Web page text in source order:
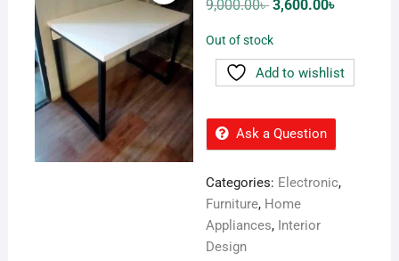
9,000.00৳Original
price
9,000.00৳ .
3,600.00৳
Out of stock
Add to wishlist
Ask a Question
Categories: Electronic,
Furniture, Home
Appliances, Interior
Design